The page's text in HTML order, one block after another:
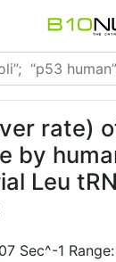
rate)
by
Leu
Sec^-1